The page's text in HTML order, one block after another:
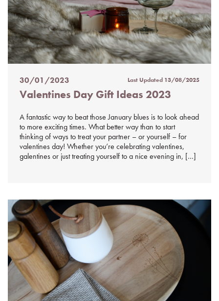
Posted
on
30/01/2023 Last Updated 13/08/2025
Valentines Day Gift Ideas 2023
A fantastic way to beat those January blues is to look ahead
to more exciting times. What better way than to start
thinking of ways to treat your partner – or yourself – for
valentines day! Whether you’re celebrating valentines,
galentines or just treating yourself to a nice evening in, […]